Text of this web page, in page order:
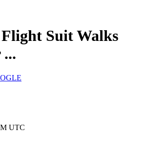
Suit Walks
UTC